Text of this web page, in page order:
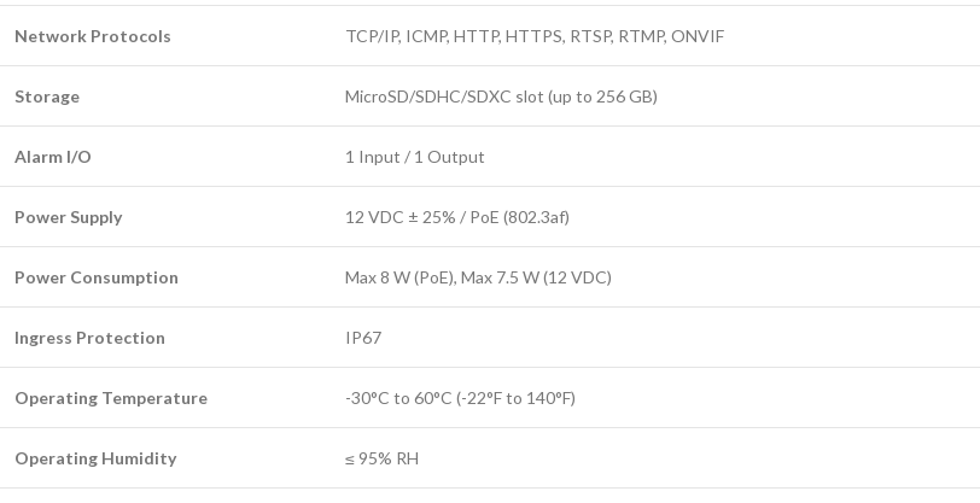
Network Protocols TCP/IP, ICMP, HTTP, HTTPS, RTSP, RTMP, ONVIF
Storage MicroSD/SDHC/SDXC slot (up to 256 GB)
Alarm I/O 1 Input / 1 Output
Power Supply 12 VDC ± 25% / PoE (802.3af)
Power Consumption Max 8 W (PoE), Max 7.5 W (12 VDC)
Ingress Protection IP67
Operating Temperature -30°C to 60°C (-22°F to 140°F)
Operating Humidity ≤ 95% RH